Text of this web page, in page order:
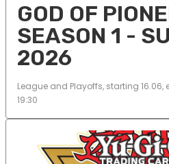
GOD OF
SEASON 1 -
2026
League and Playoffs, starting
19:30